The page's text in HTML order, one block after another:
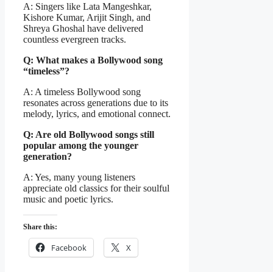
A: Singers like Lata Mangeshkar,
Kishore Kumar, Arijit Singh, and
Shreya Ghoshal have delivered
countless evergreen tracks.
Q: What makes a Bollywood song
“timeless”?
A: A timeless Bollywood song
resonates across generations due to its
melody, lyrics, and emotional connect.
Q: Are old Bollywood songs still
popular among the younger
generation?
A: Yes, many young listeners
appreciate old classics for their soulful
music and poetic lyrics.
Share this:
Facebook X